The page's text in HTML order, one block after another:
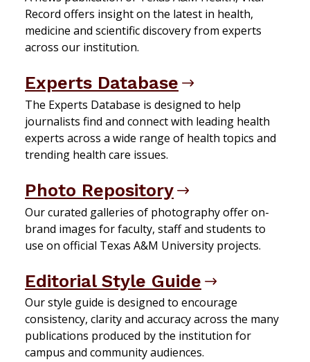
Record offers insight on the latest in health,
medicine and scientific discovery from experts
across our institution.
Experts Database
The Experts Database is designed to help
journalists find and connect with leading health
experts across a wide range of health topics and
trending health care issues.
Photo Repository
Our curated galleries of photography offer on-
brand images for faculty, staff and students to
use on official Texas A&M University projects.
Editorial Style Guide
Our style guide is designed to encourage
consistency, clarity and accuracy across the many
publications produced by the institution for
campus and community audiences.